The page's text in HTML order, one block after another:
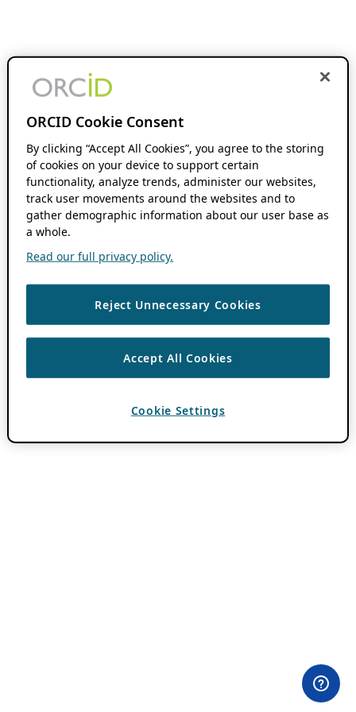
ORCID Cookie Consent
By clicking “Accept All Cookies”, you agree to the storing
of cookies on your device to support certain
functionality, analyze trends, administer our websites,
track user movements around the websites and to
gather demographic information about our user base as
a whole.
Read our full privacy policy.
Reject Unnecessary Cookies
Accept All Cookies
Cookie Settings